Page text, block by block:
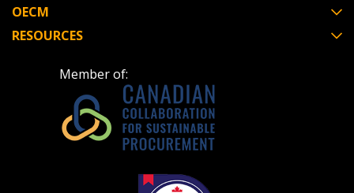
OECM
RESOURCES
Member of:
Register as Awarded Supplier